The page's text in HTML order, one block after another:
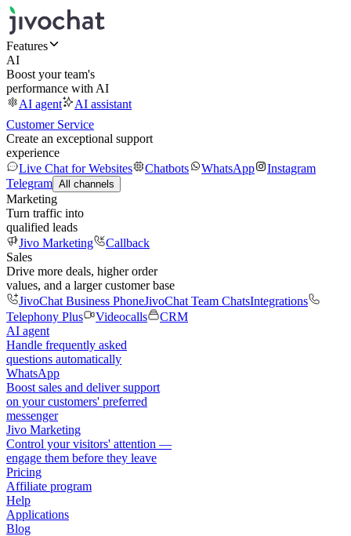
Features
AI
Boost your team's
performance with AI
AI agent
AI assistant
Customer Service
Create an exceptional support
experience
Live Chat for Websites
Chatbots WhatsApp
Instagram
Telegram All channels
Marketing
Turn traffic into
qualified leads
Jivo Marketing
Callback
Sales
Drive more deals, higher order
values, and a larger customer base
JivoChat Business PhoneJivoChat Team ChatsIntegrations
Telephony Plus
Videocalls
CRM
AI agent
Handle frequently asked
questions automatically
WhatsApp
Boost sales and deliver support
on your customers' preferred
messenger
Jivo Marketing
Control your visitors' attention —
engage them before they leave
Pricing
Affiliate program
Help
Applications
Blog